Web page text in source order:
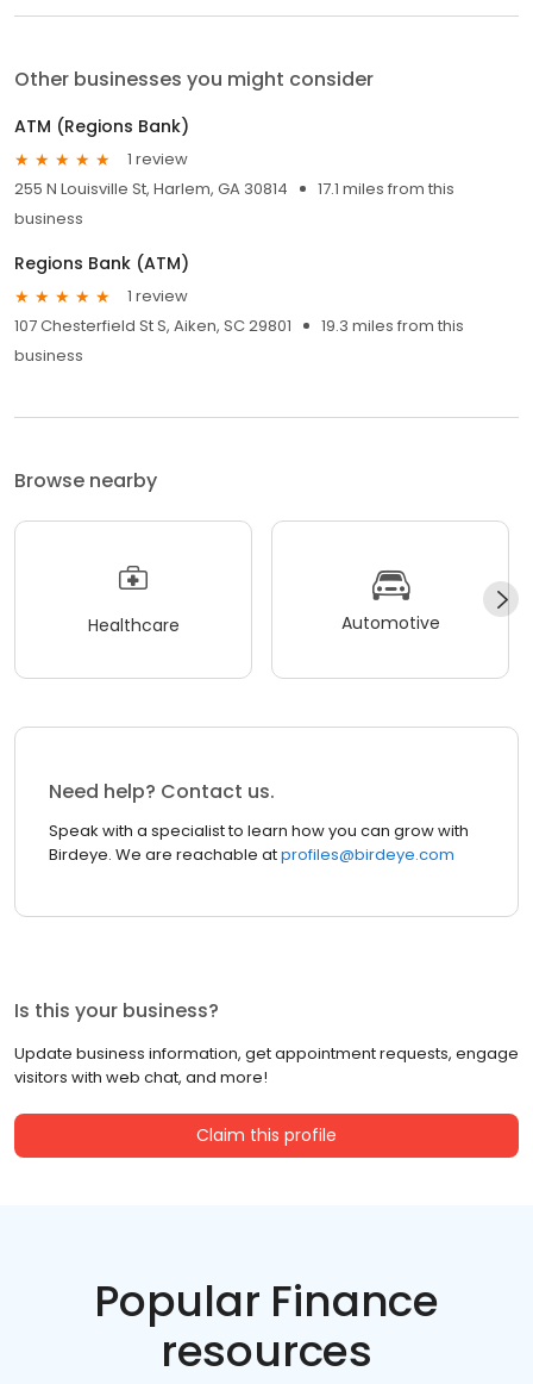
Other businesses you might consider
ATM (Regions Bank)
1 review
255 N Louisville St, Harlem, GA 30814
17.1 miles from this
business
Regions Bank (ATM)
1 review
107 Chesterfield St S, Aiken, SC 29801
19.3 miles from this
business
Browse nearby
Healthcare Automotive
Need help? Contact us.
Speak with a specialist to learn how you can grow with
Birdeye. We are reachable atprofiles@birdeye.com
Is this your business?
Update business information, get appointment requests, engage
visitors with web chat, and more!
Claim this profile
Popular Finance
resources